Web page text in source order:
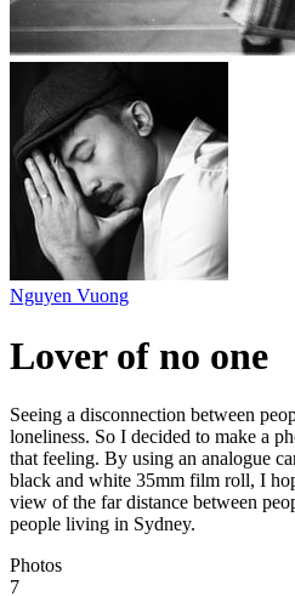
Nguyen Vuong
Lover of no one
Seeing a disconnection between
loneliness. So I decided to make a
that feeling. By using an analogue
black and white 35mm film roll, I
view of the far distance between
people living in Sydney.
Photos
7